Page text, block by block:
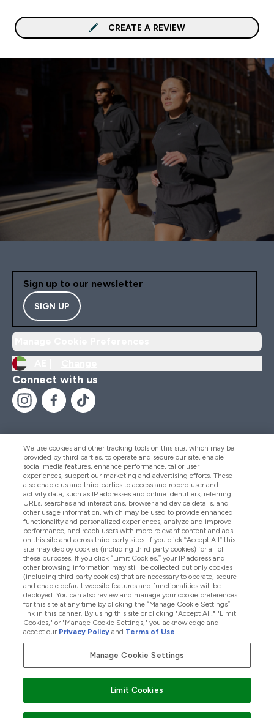
CREATE A REVIEW
Sign up to our newsletter
SIGN UP
Connect with us
Help And Information
Products
Company Information
Loyalty & Rewards
2026 The Hut.com Ltd
We use cookies and other tracking tools on this site, which may be
provided by third parties, to operate and secure our site, enable
social media features, enhance performance, tailor user
experiences, support our marketing and advertising efforts. These
also enable us and third parties to access and record user and
activity data, such as IP addresses and online identifiers, referring
URLs, searches and interactions, browser and device details, and
other usage information, which may be used to provide enhanced
functionality and personalized experiences, analyze and improve
performance, and reach users with more relevant content and ads
on this site and across third party sites. If you click “Accept All” this
site may deploy cookies (including third party cookies) for all of
these purposes. If you click “Limit Cookies,” your IP address and
other browsing information may still be collected but only cookies
(including third party cookies) that are necessary to operate, secure
and enable default website features and functionalities will be
deployed. You can also review and manage your cookie preferences
for this site at any time by clicking the “Manage Cookie Settings”
link in this banner. By using this site or clicking "Accept All," "Limit
Cookies," or "Manage Cookie Settings," you acknowledge and
accept our Privacy Policy and Terms of Use.
Manage Cookie Settings
Limit Cookies